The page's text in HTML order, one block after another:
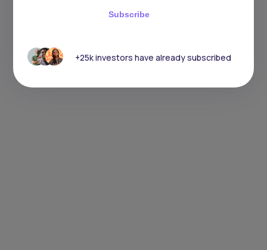
Subscribe
+25k investors have already subscribed